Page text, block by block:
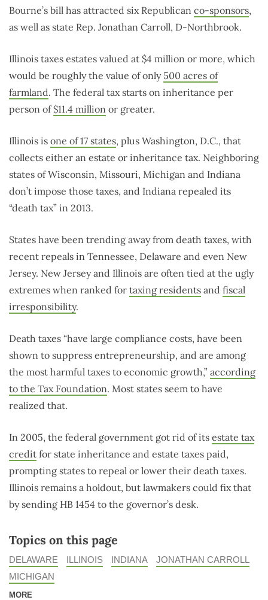
Bourne’s bill has attracted six Republican co-sponsors,
as well as state Rep. Jonathan Carroll, D-Northbrook.
Illinois taxes estates valued at $4 million or more, which
would be roughly the value of only 500 acres of
farmland. The federal tax starts on inheritance per
person of$11.4 million or greater.
Illinois is one of 17 states, plus Washington, D.C., that
collects either an estate or inheritance tax. Neighboring
states of Wisconsin, Missouri, Michigan and Indiana
don’t impose those taxes, and Indiana repealed its
“death tax” in 2013.
States have been trending away from death taxes, with
recent repeals in Tennessee, Delaware and even New
Jersey. New Jersey and Illinois are often tied at the ugly
extremes when ranked for taxing residents and fiscal
irresponsibility.
Death taxes “have large compliance costs, have been
shown to suppress entrepreneurship, and are among
the most harmful taxes to economic growth,” according
to the Tax Foundation. Most states seem to have
realized that.
In 2005, the federal government got rid of its estate tax
credit for state inheritance and estate taxes paid,
prompting states to repeal or lower their death taxes.
Illinois remains a holdout, but lawmakers could fix that
by sending HB 1454 to the governor’s desk.
Topics on this page
DELAWARE ILLINOIS INDIANA
JONATHAN CARROLL
MICHIGAN
MORE